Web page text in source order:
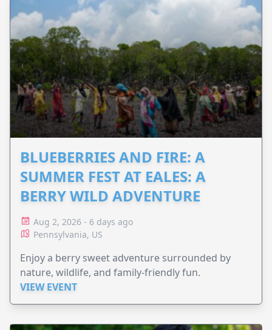
BLUEBERRIES AND FIRE: A
SUMMER FEST AT EALES: A
BERRY WILD ADVENTURE
Aug 2, 2026 - 6 days ago
Pennsylvania, US
Enjoy a berry sweet adventure surrounded by
nature, wildlife, and family-friendly fun.
VIEW EVENT